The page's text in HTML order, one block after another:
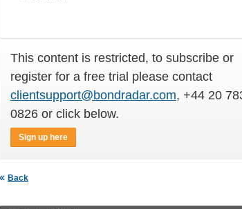
This content is restricted, to subscribe or
register for a free trial please contact
clientsupport@bondradar.com, +44 20
0826 or click below.
Sign up here
Back